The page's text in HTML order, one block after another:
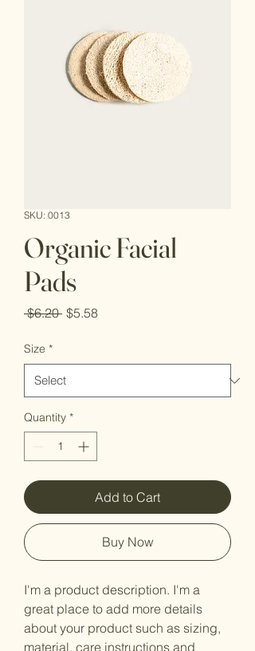
SKU: 0013
Organic Facial
Pads
$6.20 Regular
$5.58Sale
Size *
Quantity *
Add to Cart
Buy Now
I'm a product description. I'm a
great place to add more details
about your product such as sizing,
material, care instructions and